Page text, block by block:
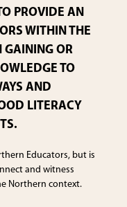
PROVIDE AN
WITHIN THE
GAINING OR
TO
AND
LITERACY
Educators, but is
and witness
Northern context.